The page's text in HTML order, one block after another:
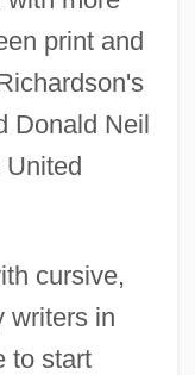
print and
Donald Neil
cursive,
writers in
to start